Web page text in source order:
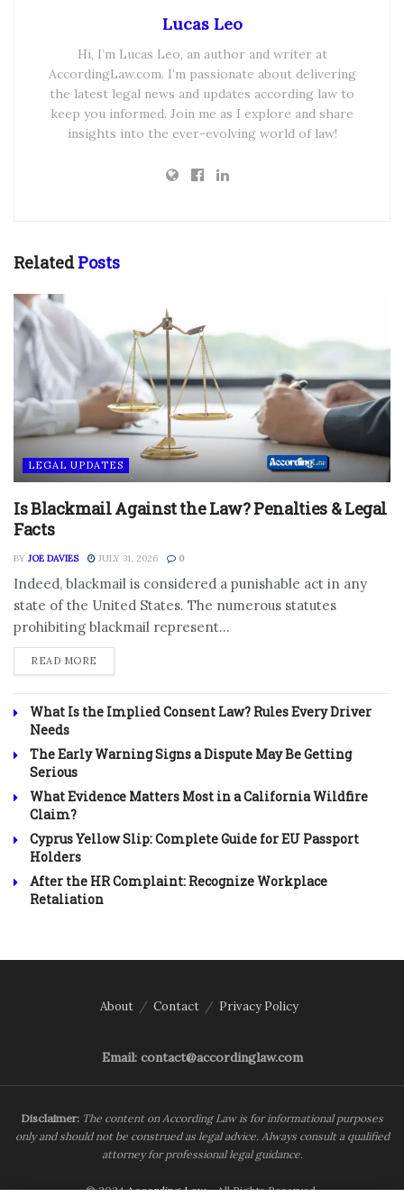
Lucas Leo
Hi, I’m Lucas Leo, an author and writer at
AccordingLaw.com. I’m passionate about delivering
the latest legal news and updates according law to
keep you informed. Join me as I explore and share
insights into the ever-evolving world of law!
RelatedPosts
LEGAL UPDATES
Is Blackmail Against the Law? Penalties & Legal
Facts
BY JOE DAVIES JULY 31, 2026 0
Indeed, blackmail is considered a punishable act in any
state of the United States. The numerous statutes
prohibiting blackmail represent...
READ MORE
What Is the Implied Consent Law? Rules Every Driver
Needs
The Early Warning Signs a Dispute May Be Getting
Serious
What Evidence Matters Most in a California Wildfire
Claim?
Cyprus Yellow Slip: Complete Guide for EU Passport
Holders
After the HR Complaint: Recognize Workplace
Retaliation
About Contact Privacy Policy
Email: contact@accordinglaw.com
Disclaimer: The content on According Law is for informational purposes
only and should not be construed as legal advice. Always consult a qualified
attorney for professional legal guidance.
© 2024According Law- All Rights Reserved.